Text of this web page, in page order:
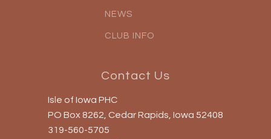
NEWS
CLUB INFO
Contact Us
Isle of Iowa PHC
PO Box 8262, Cedar Rapids, Iowa 52408
319-560-5705